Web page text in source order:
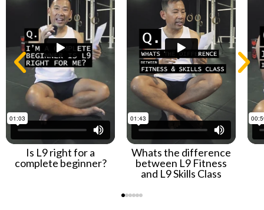
Is L9 right for a
complete beginner?
Whats the difference
between L9 Fitness
and L9 Skills Class